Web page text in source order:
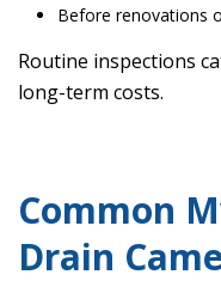
Before renovations
Routine inspections
long-term costs.
Common
Drain